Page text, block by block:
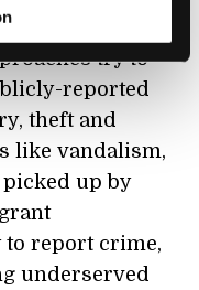
try to
reported
theft and
like vandalism,
up by
report crime,
underserved